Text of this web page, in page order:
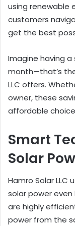
using renewable
customers
get the best
Imagine having
month—that’s
LLC offers.
owner, these
affordable
Smart
Solar
Hamro Solar
solar power
are highly
power from the